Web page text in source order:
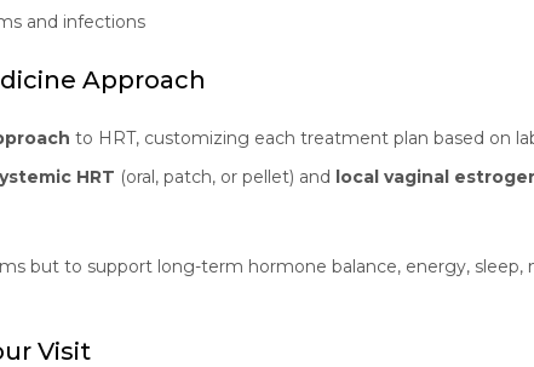
and infections
Approach
to HRT, customizing each treatment plan based on
HRT (oral, patch, or pellet) and local vaginal
but to support long-term hormone balance, energy, sleep,
Visit